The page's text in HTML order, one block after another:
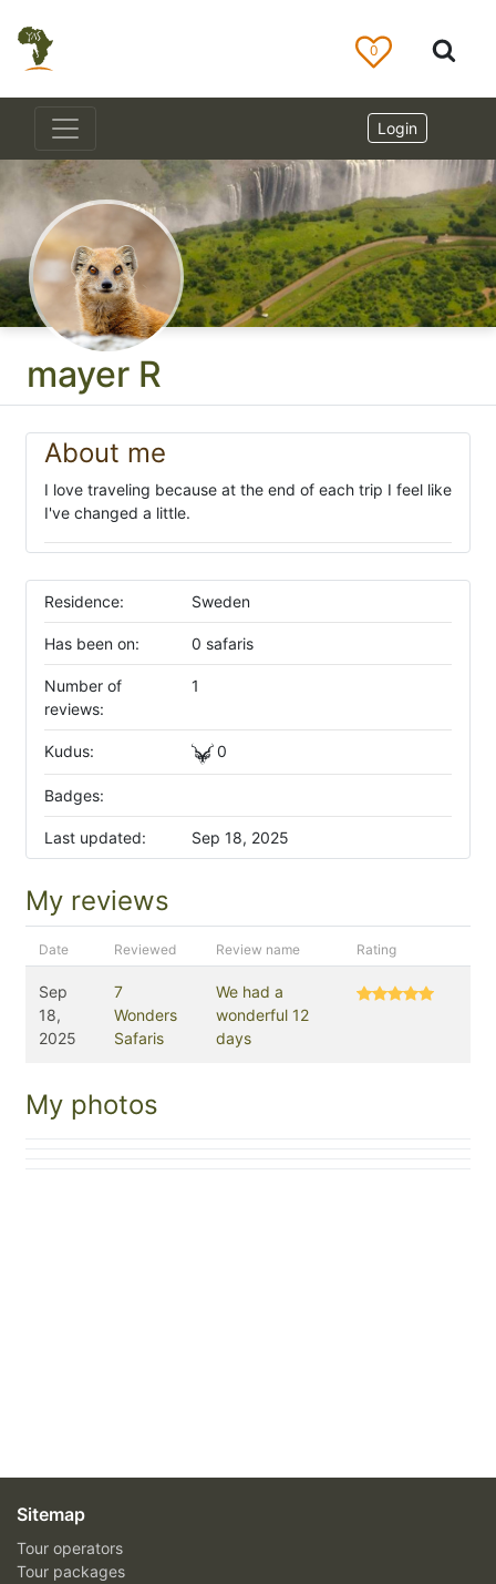
mayer R
About me
I love traveling because at the end of each trip I feel like
I've changed a little.
Residence: Sweden
Has been on: 0 safaris
Number of
reviews:
1
Kudus: 0
Badges:
Last updated: Sep 18, 2025
My reviews
Date Reviewed Review name Rating
Sep
18,
2025
7
Wonders
Safaris
We had a
wonderful 12
days
My photos
0
Login
Sitemap
Tour operators
Tour packages